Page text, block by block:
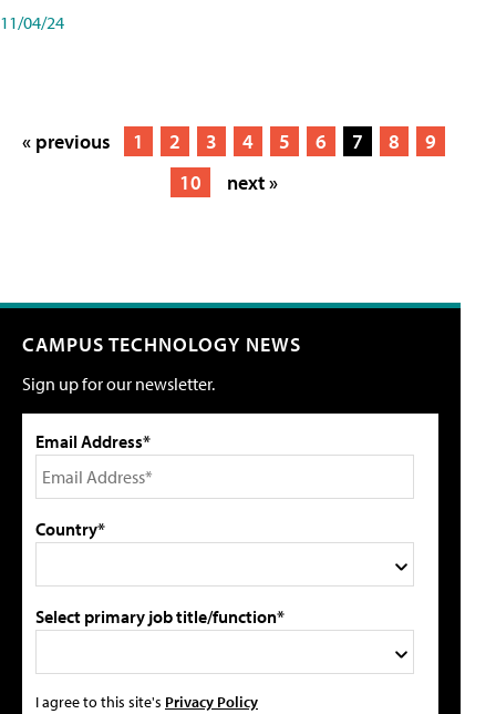
11/04/24
« previous 1 2 3 4 5 6 7 8
9
10
next »
CAMPUS TECHNOLOGY NEWS
Sign up for our newsletter.
Email Address*
Country*
Select primary job title/function*
I agree to this site's Privacy Policy